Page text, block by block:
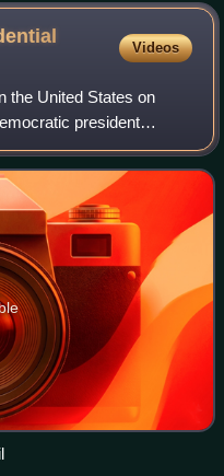
Videos
the United States on
president
incumbent vice
to a secon